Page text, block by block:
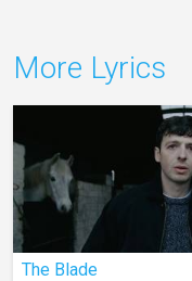
More Lyrics
The Blade